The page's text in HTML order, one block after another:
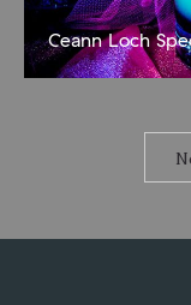
Ceann Loch
Wait for the magic